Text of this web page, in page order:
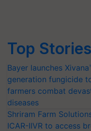
Top Stories
Bayer launches
generation fungicide
farmers combat
diseases
Shriram Farm
ICAR-IIVR to access